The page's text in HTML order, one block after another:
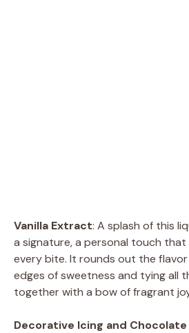
Vanilla Extract: A splash of this
a signature, a personal touch
every bite. It rounds out the
edges of sweetness and tying all
together with a bow of fragrant
Decorative Icing and Chocolate